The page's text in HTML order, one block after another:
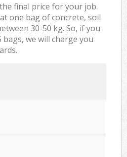
final price for your job.
one bag of concrete, soil
30-50 kg. So, if you
we will charge you